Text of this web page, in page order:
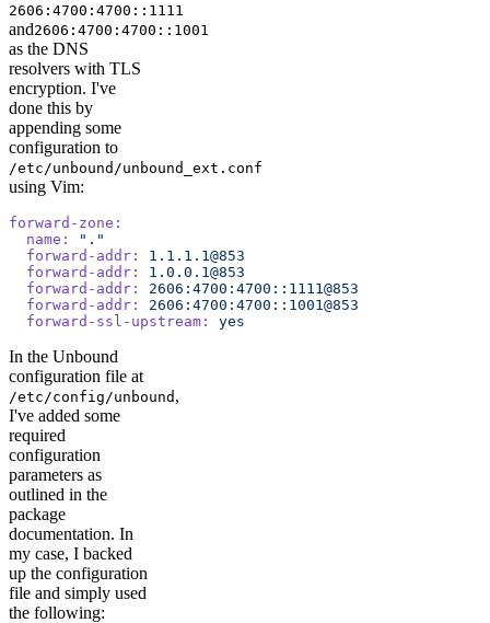
2606:4700:4700::1111
and2606:4700:4700::1001
as the DNS
resolvers with TLS
encryption. I've
done this by
appending some
configuration to
/etc/unbound/unbound_ext.conf
using Vim:
forward-zone:
  name:
"."
  forward-addr:
1.1.1.1@853
  forward-addr:
1.0.0.1@853
  forward-addr:
2606:4700:4700::1111@853
  forward-addr:
2606:4700:4700::1001@853
  forward-ssl-upstream:
yes
In the Unbound
configuration file at
/etc/config/unbound ,
I've added some
required
configuration
parameters as
outlined in the
package
documentation. In
my case, I backed
up the configuration
file and simply used
the following: